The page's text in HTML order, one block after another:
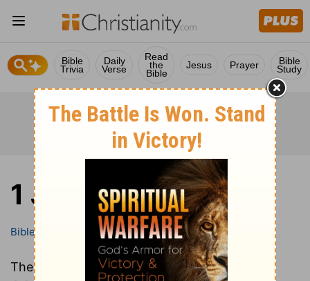
Bible
Trivia
Daily
Verse
Read
the
Bible
Jesus Prayer Bible
Study
1 John
Bible 1 John
These are all of the chapters of the book of
1